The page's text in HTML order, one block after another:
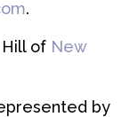
.
of New
by